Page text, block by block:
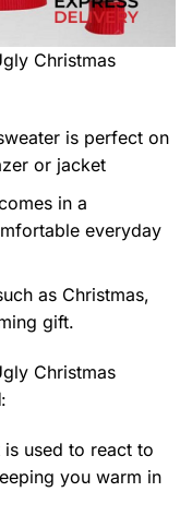
Christmas
is perfect on
or jacket
in a
everyday
as Christmas,
gift.
Christmas
:
is used to react to
you warm in